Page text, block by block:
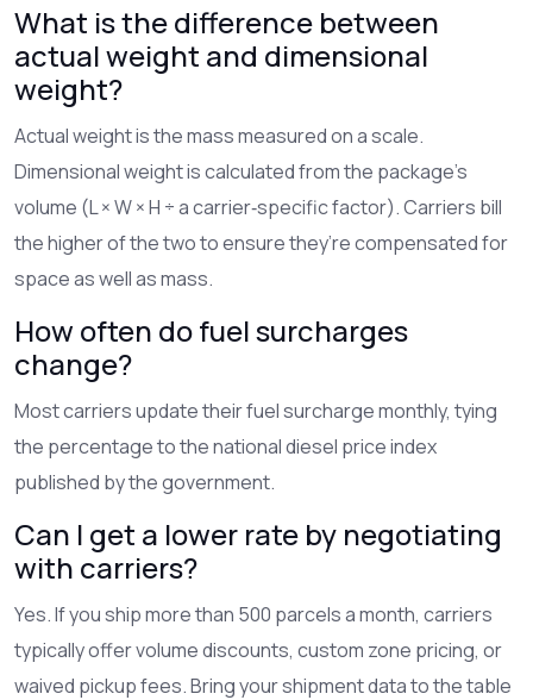
What is the difference between
actual weight and dimensional
weight?
Actual weight is the mass measured on a scale.
Dimensional weight is calculated from the package’s
volume (L × W × H ÷ a carrier‑specific factor). Carriers bill
the higher of the two to ensure they’re compensated for
space as well as mass.
How often do fuel surcharges
change?
Most carriers update their fuel surcharge monthly, tying
the percentage to the national diesel price index
published by the government.
Can I get a lower rate by negotiating
with carriers?
Yes. If you ship more than 500 parcels a month, carriers
typically offer volume discounts, custom zone pricing, or
waived pickup fees. Bring your shipment data to the table